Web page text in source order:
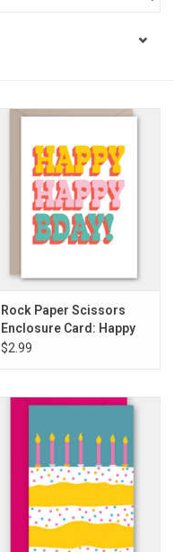
Rock Paper Scissors
Enclosure Card: Happy
Happy Bday
$2.99